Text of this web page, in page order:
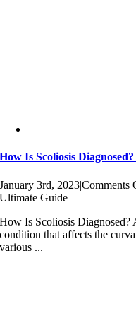
How Is Scoliosis
January 3rd, 2023|Comments
Ultimate Guide
How Is Scoliosis Diagnosed?
condition that affects the
various ...